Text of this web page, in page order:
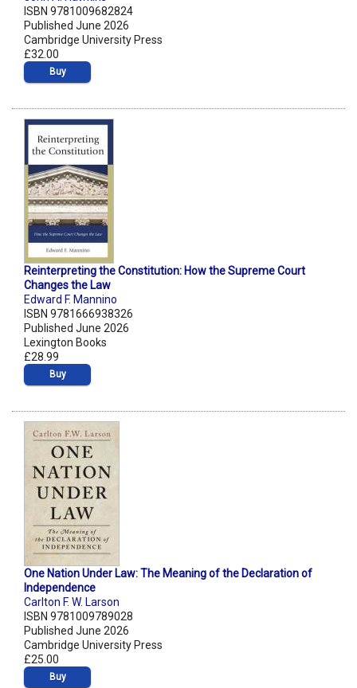
ISBN 9781009682824
Published June 2026
Cambridge University Press
£32.00
Buy
Reinterpreting the Constitution: How the Supreme Court
Changes the Law
Edward F. Mannino
ISBN 9781666938326
Published June 2026
Lexington Books
£28.99
Buy
One Nation Under Law: The Meaning of the Declaration of
Independence
Carlton F. W. Larson
ISBN 9781009789028
Published June 2026
Cambridge University Press
£25.00
Buy